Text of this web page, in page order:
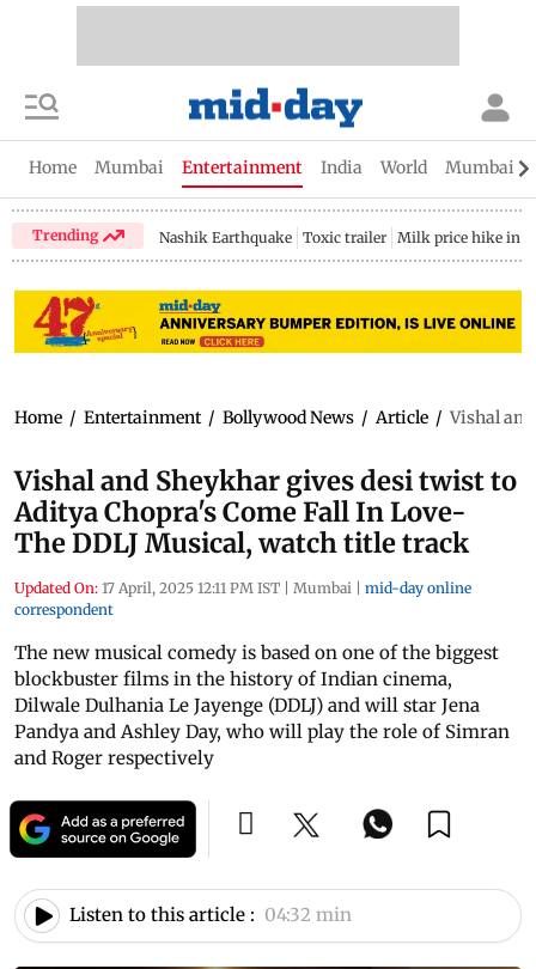
Home Mumbai Entertainment India World Mumbai
Trending Nashik Earthquake Toxic trailer Milk price hike in
Home / Entertainment / Bollywood News / Article / Vishal
Vishal and Sheykhar gives desi twist to
Aditya Chopra's Come Fall In Love-
The DDLJ Musical, watch title track
Updated On: 17 April, 2025 12:11 PM IST | Mumbai | mid-day online
correspondent
The new musical comedy is based on one of the biggest
blockbuster films in the history of Indian cinema,
Dilwale Dulhania Le Jayenge (DDLJ) and will star Jena
Pandya and Ashley Day, who will play the role of Simran
and Roger respectively
Listen to this article : 04:32 min